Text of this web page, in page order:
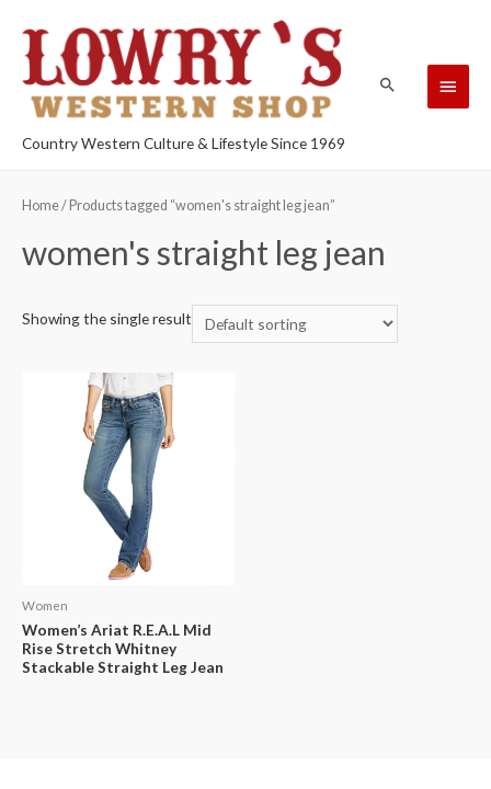
Country Western Culture & Lifestyle Since 1969
Home/ Products tagged “women's straight leg jean”
women's straight leg jean
Showing the single result
Women
Women’s Ariat R.E.A.L Mid
Rise Stretch Whitney
Stackable Straight Leg Jean